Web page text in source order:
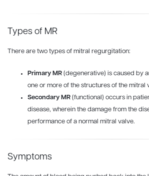
Types of MR
There are two types of mitral regurgitation:
Primary MR (degenerative) is caused by
one or more of the structures of the mitral
Secondary MR (functional) occurs in
disease, wherein the damage from the
performance of a normal mitral valve.
Symptoms